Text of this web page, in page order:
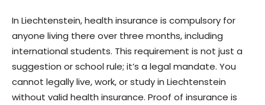
In Liechtenstein, health insurance is compulsory for
anyone living there over three months, including
international students. This requirement is not just a
suggestion or school rule; it’s a legal mandate. You
cannot legally live, work, or study in Liechtenstein
without valid health insurance. Proof of insurance is